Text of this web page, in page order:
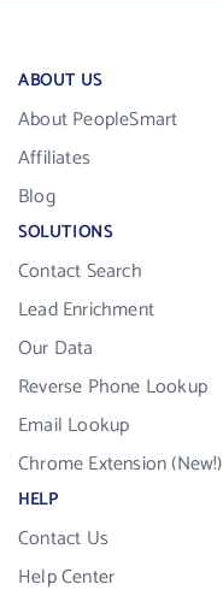
ABOUT US
About PeopleSmart
Affiliates
Blog
SOLUTIONS
Contact Search
Lead Enrichment
Our Data
Reverse Phone Lookup
Email Lookup
Chrome Extension (New!)
HELP
Contact Us
Help Center